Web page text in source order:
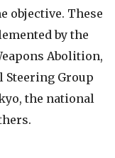
objective. These
by the
Abolition,
Steering Group
the national